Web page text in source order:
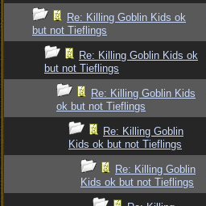
Re: Killing Goblin Kids ok
but not Tieflings
Re: Killing Goblin Kids ok
but not Tieflings
Re: Killing Goblin Kids
ok but not Tieflings
Re: Killing Goblin
Kids ok but not Tieflings
Re: Killing Goblin
Kids ok but not Tieflings